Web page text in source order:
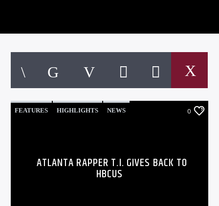
TITLE
FEATURES HIGHLIGHTS NEWS 0
ATLANTA RAPPER T.I. GIVES BACK TO
HBCUS